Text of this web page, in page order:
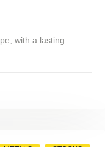
with a lasting